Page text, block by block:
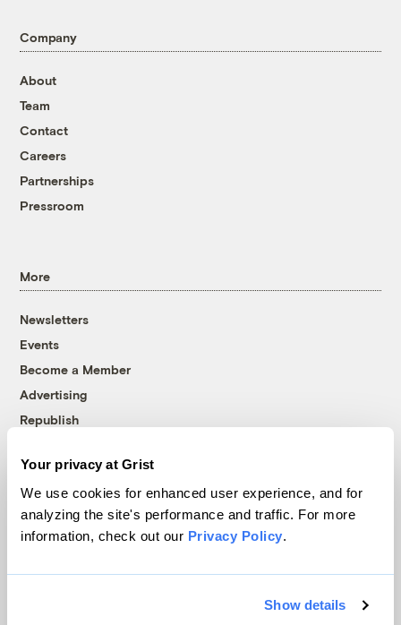
Your privacy at Grist
We use cookies for enhanced user experience, and for
analyzing the site's performance and traffic. For more
information, check out our Privacy Policy.
Show details
Company
About
Team
Contact
Careers
Partnerships
Pressroom
More
Newsletters
Events
Become a Member
Advertising
Republish
© 1999-2026 Grist Magazine, Inc. All rights reserved.
Grist is powered byWordPress VIP